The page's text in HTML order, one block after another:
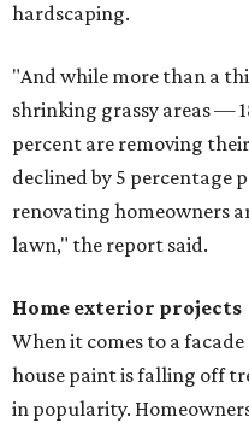
hardscaping.
"And while more than a
shrinking grassy areas —
percent are removing
declined by 5 percentage
renovating homeowners
lawn," the report said.
Home exterior projects
When it comes to a
house paint is falling off
in popularity.